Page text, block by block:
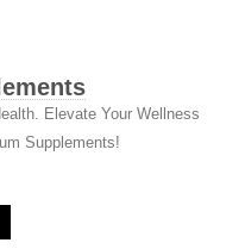
Elevate Your Wellness
Supplements!